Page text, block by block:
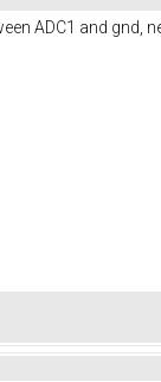
ADC1 and